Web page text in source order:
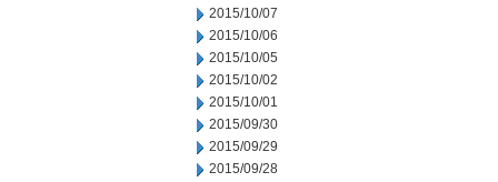
2015/10/07
2015/10/06
2015/10/05
2015/10/02
2015/10/01
2015/09/30
2015/09/29
2015/09/28